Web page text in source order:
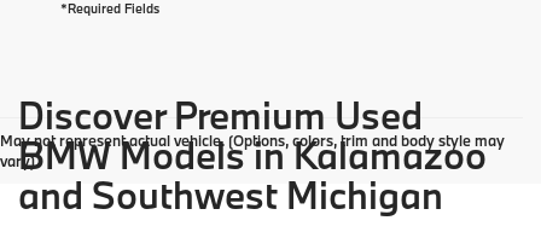
*Required Fields
May not represent actual vehicle. (Options, colors, trim and body style may
vary)
Discover Premium Used
BMW Models in Kalamazoo
and Southwest Michigan